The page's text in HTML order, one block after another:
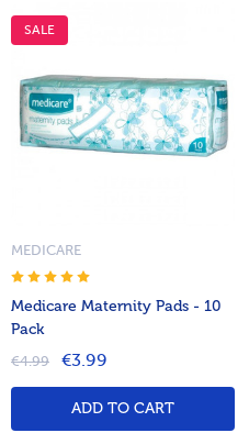
SALE
Medicare Maternity Pads - 10
Pack
MEDICARE
€4.99 €3.99
ADD TO CART